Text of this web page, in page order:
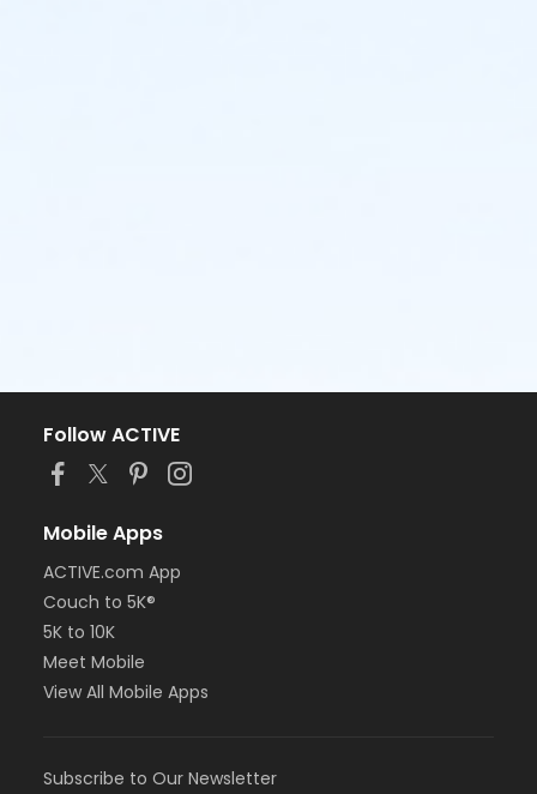
Follow ACTIVE
Mobile Apps
ACTIVE.com App
Couch to 5K®
5K to 10K
Meet Mobile
View All Mobile Apps
Subscribe to Our Newsletter